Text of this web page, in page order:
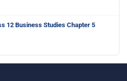
12 Business Studies Chapter 5